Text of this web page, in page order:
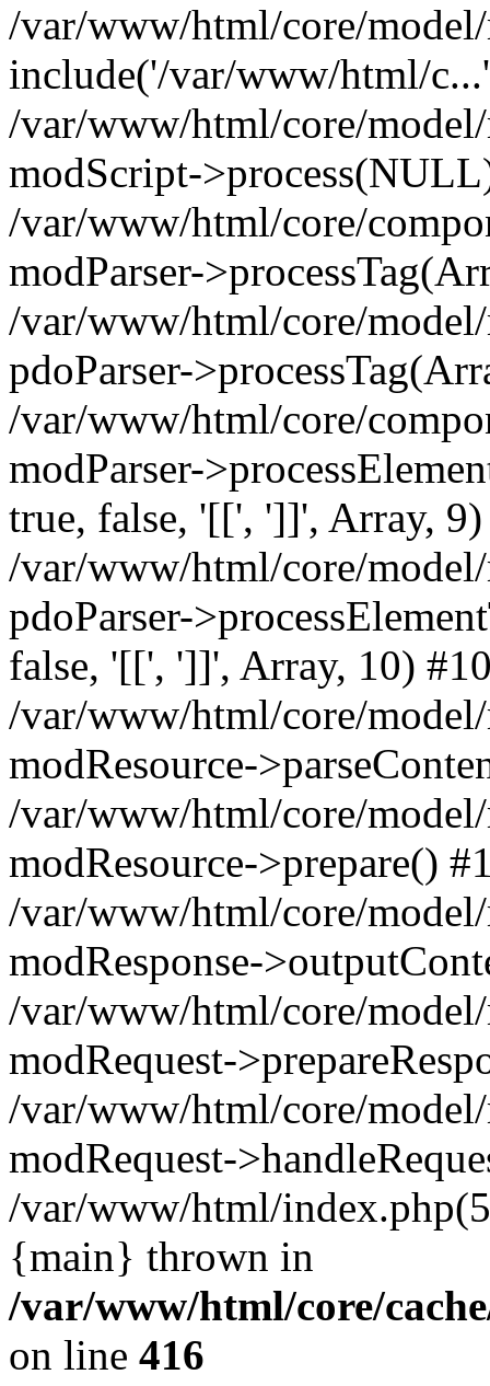
/var/www/html/core/
include('/var/www/html/
/var/www/html/core/
modScript-
/var/www/html/core/
modParser-
/var/www/html/core/
pdoParser-
/var/www/html/core/
modParser-
true, false, '[[', ']]', Array,
/var/www/html/core/
pdoParser-
false, '[[', ']]', Array, 10)
/var/www/html/core/
modResource-
/var/www/html/core/
modResource->prepare()
/var/www/html/core/
modResponse-
/var/www/html/core/
modRequest-
/var/www/html/core/
modRequest-
/var/www/html/
{main} thrown in
/var/www/html/core/
on line 416